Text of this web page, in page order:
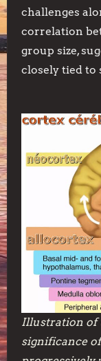
challenges
correlation
group size,
closely tied to
Illustration of
significance